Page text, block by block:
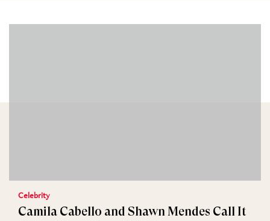
Celebrity
Camila Cabello and Shawn Mendes Call It